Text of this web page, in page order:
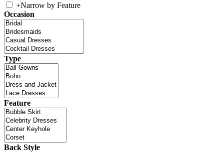
+Narrow by Feature
Occasion
Type
Feature
Back Style